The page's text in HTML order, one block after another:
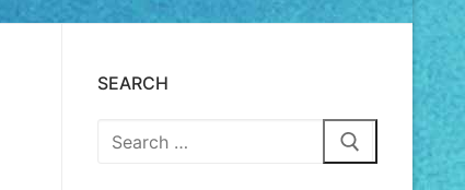
SEARCH